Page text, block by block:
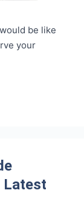
be like
your
Latest